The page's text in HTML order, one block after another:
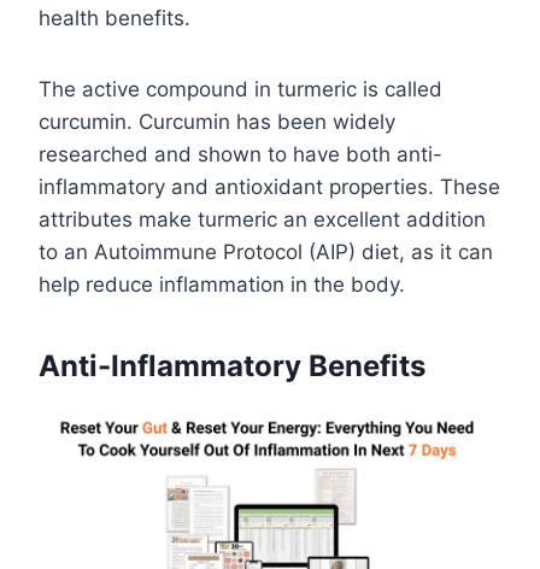
health benefits.
The active compound in turmeric is called
curcumin. Curcumin has been widely
researched and shown to have both anti-
inflammatory and antioxidant properties. These
attributes make turmeric an excellent addition
to an Autoimmune Protocol (AIP) diet, as it can
help reduce inflammation in the body.
Anti-Inflammatory Benefits